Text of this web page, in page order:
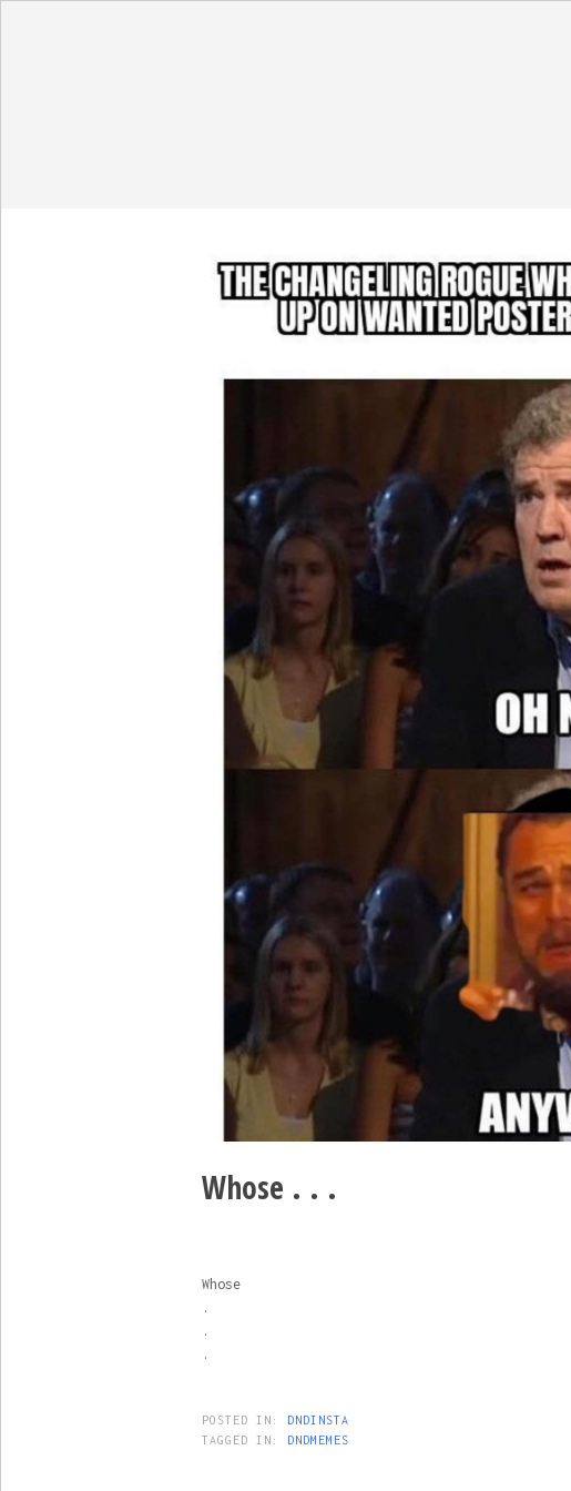
Whose . . .
Whose
.
.
.
POSTED IN:
DNDINSTA
TAGGED IN:
DNDMEMES